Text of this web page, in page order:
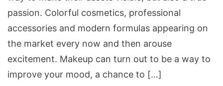
Makeup?
passion. Colorful cosmetics, professional
accessories and modern formulas appearing on
the market every now and then arouse
excitement. Makeup can turn out to be a way to
improve your mood, a chance to […]